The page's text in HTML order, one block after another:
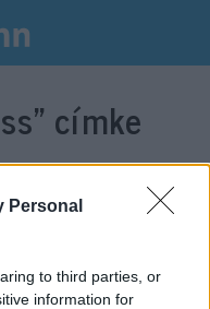
Personal
to third parties, or
information for
címke